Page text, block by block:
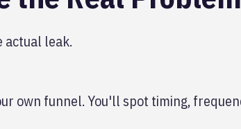
actual leak.
own funnel. You'll spot timing,